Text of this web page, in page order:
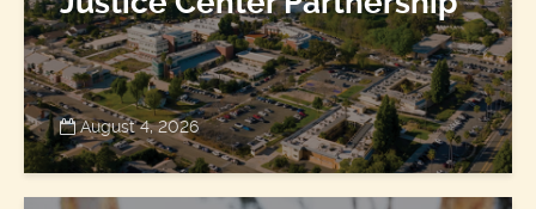
August 4, 2026